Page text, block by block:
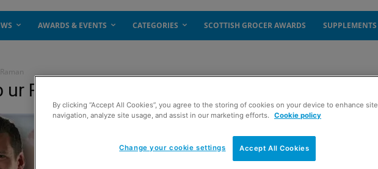
AWARDS & EVENTS CATEGORIES SCOTTISH GROCER AWARDS SUPPLEMENTS
Raman
By clicking “Accept All Cookies”, you agree to the storing of cookies on your device to enhance site
navigation, analyze site usage, and assist in our marketing efforts.
Cookie policy
Accept All Cookies
Change your cookie settings